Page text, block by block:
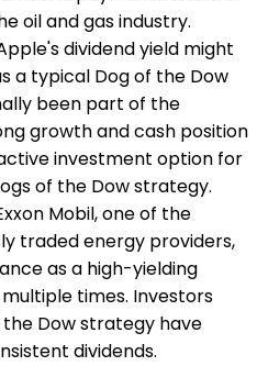
oil and gas industry.
dividend yield might
a typical Dog of the Dow
been part of the
growth and cash position
investment option for
of the Dow strategy.
Mobil, one of the
traded energy providers,
as a high-yielding
times. Investors
Dow strategy have
dividends.